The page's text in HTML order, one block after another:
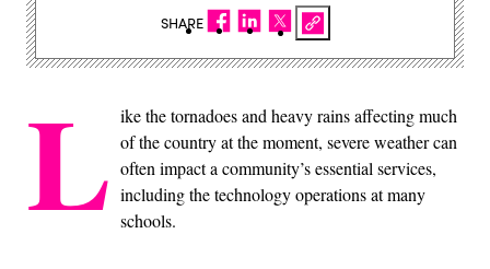
L ike the tornadoes and heavy rains affecting much
of the country at the moment, severe weather can
often impact a community’s essential services,
including the technology operations at many
schools.
SHARE